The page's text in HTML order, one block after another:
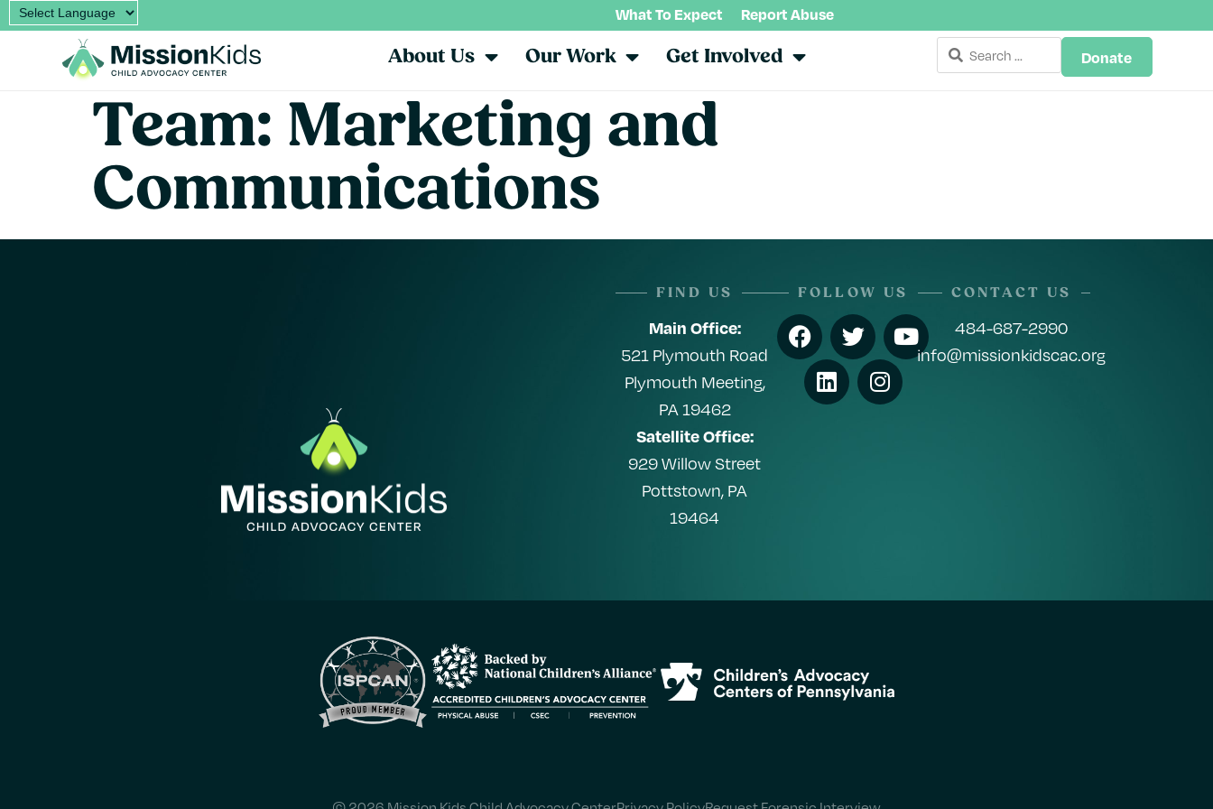
What To Expect Report Abuse
About Us Our Work Get Involved Donate
Team: Marketing and
Communications
FIND US
Main Office:
521 Plymouth Road
Plymouth Meeting,
PA 19462
Satellite Office:
929 Willow Street
Pottstown, PA
19464
FOLLOW US CONTACT US
484-687-2990
info@missionkidscac.org